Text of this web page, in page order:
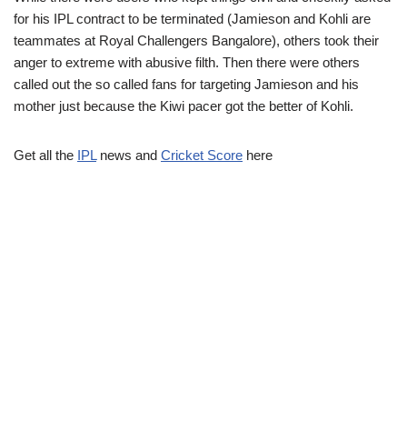
for his IPL contract to be terminated (Jamieson and Kohli are
teammates at Royal Challengers Bangalore), others took their
anger to extreme with abusive filth. Then there were others
called out the so called fans for targeting Jamieson and his
mother just because the Kiwi pacer got the better of Kohli.
Get all the IPLnews and Cricket Score here